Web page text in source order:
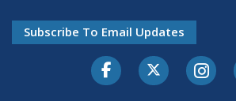
Subscribe To Email Updates
FacebookTwitter-X